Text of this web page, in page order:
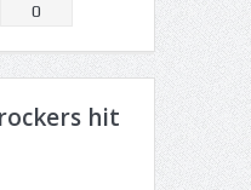
0
hit